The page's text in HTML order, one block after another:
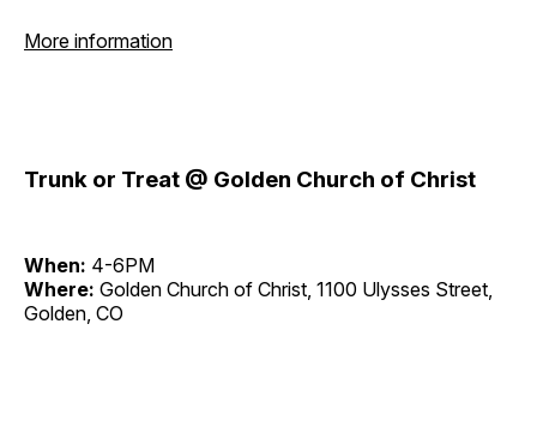
More information
Trunk or Treat @ Golden Church of Christ
When: 4-6PM
Where: Golden Church of Christ, 1100 Ulysses Street,
Golden, CO